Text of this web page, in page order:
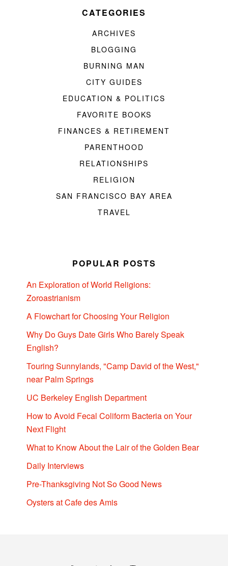
CATEGORIES
ARCHIVES
BLOGGING
BURNING MAN
CITY GUIDES
EDUCATION & POLITICS
FAVORITE BOOKS
FINANCES & RETIREMENT
PARENTHOOD
RELATIONSHIPS
RELIGION
SAN FRANCISCO BAY AREA
TRAVEL
POPULAR POSTS
An Exploration of World Religions:
Zoroastrianism
A Flowchart for Choosing Your Religion
Why Do Guys Date Girls Who Barely Speak
English?
Touring Sunnylands, "Camp David of the West,"
near Palm Springs
UC Berkeley English Department
How to Avoid Fecal Coliform Bacteria on Your
Next Flight
What to Know About the Lair of the Golden Bear
Daily Interviews
Pre-Thanksgiving Not So Good News
Oysters at Cafe des Amis